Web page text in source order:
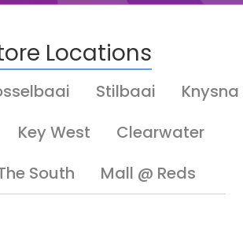
Locations
Stilbaai
Knysna
Key West
Clearwater
South
Mall @ Reds